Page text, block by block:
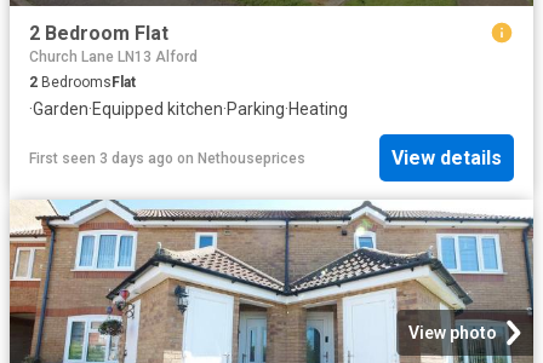
2 Bedroom Flat
Church Lane LN13 Alford
2 BedroomsFlat
·Garden·Equipped kitchen·Parking·Heating
First seen 3 days ago on Nethouseprices View details
View photo